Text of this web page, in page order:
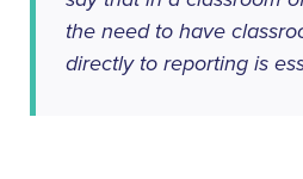
the need to have
directly to reporting is